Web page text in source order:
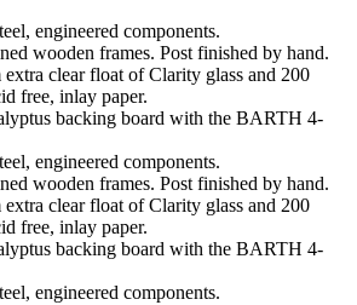
engineered components.
wooden frames. Post finished by hand.
clear float of Clarity glass and 200
free, inlay paper.
backing board with the BARTH 4-
engineered components.
wooden frames. Post finished by hand.
clear float of Clarity glass and 200
free, inlay paper.
backing board with the BARTH 4-
engineered components.